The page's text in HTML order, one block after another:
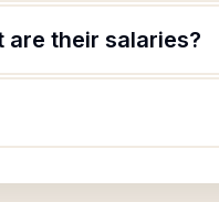
are their salaries?